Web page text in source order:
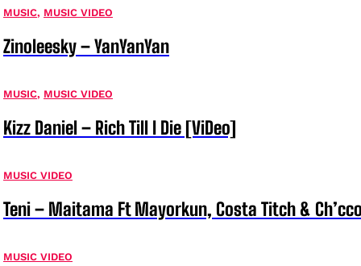
MUSIC, MUSIC VIDEO
Zinoleesky – YanYanYan
MUSIC, MUSIC VIDEO
Kizz Daniel – Rich Till I Die [ViDeo]
MUSIC VIDEO
Teni – Maitama Ft Mayorkun, Costa Titch &
MUSIC VIDEO